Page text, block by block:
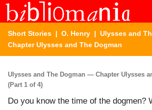
Short Stories | O. Henry | Ulysses and
Chapter Ulysses and The Dogman
Ulysses and The Dogman — Chapter Ulysses
(Part 1 of 4)
Do you know the time of the dogmen?